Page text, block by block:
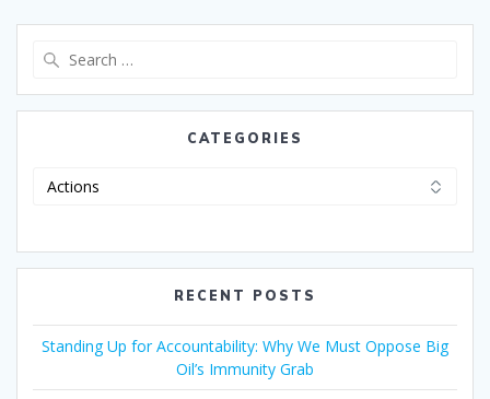
CATEGORIES
RECENT POSTS
Standing Up for Accountability: Why We Must Oppose Big
Oil’s Immunity Grab